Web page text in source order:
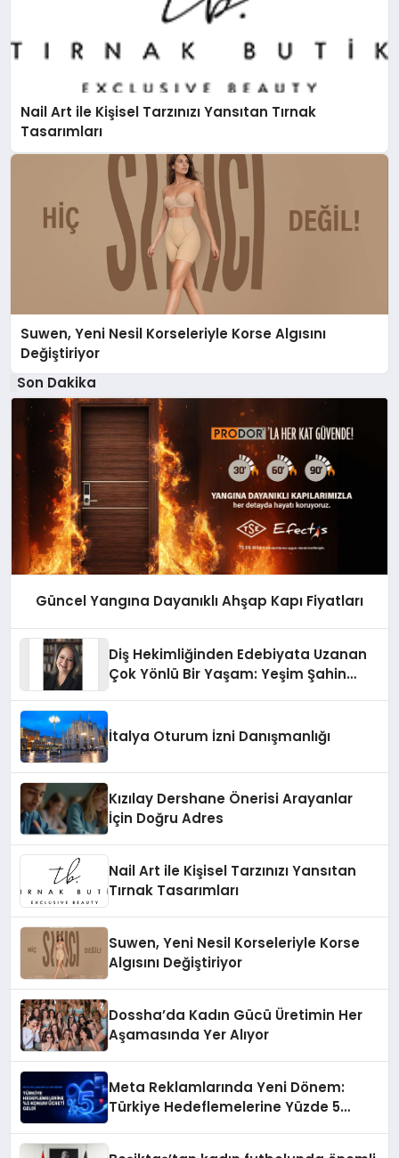
Nail Art ile Kişisel Tarzınızı Yansıtan Tırnak
Tasarımları
Suwen, Yeni Nesil Korseleriyle Korse Algısını
Değiştiriyor
Son Dakika
Güncel Yangına Dayanıklı Ahşap Kapı Fiyatları
Diş Hekimliğinden Edebiyata Uzanan
Çok Yönlü Bir Yaşam: Yeşim Şahin
İtalya Oturum İzni Danışmanlığı
Kızılay Dershane Önerisi Arayanlar
İçin Doğru Adres
Nail Art ile Kişisel Tarzınızı Yansıtan
Tırnak Tasarımları
Suwen, Yeni Nesil Korseleriyle Korse
Algısını Değiştiriyor
Dossha’da Kadın Gücü Üretimin Her
Aşamasında Yer Alıyor
Meta Reklamlarında Yeni Dönem:
Türkiye Hedeflemelerine Yüzde 5